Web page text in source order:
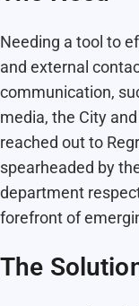
Needing a tool to
and external
communication,
media, the City
reached out to
spearheaded by
department
forefront of
The